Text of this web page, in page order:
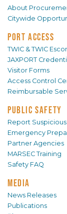
About
Citywide
PORT ACCESS
TWIC & TWIC
JAXPORT
Visitor Forms
Access Control
Reimbursable
PUBLIC SAFETY
Report
Emergency
Partner Agencies
MARSEC Training
Safety FAQ
MEDIA
News Releases
Publications